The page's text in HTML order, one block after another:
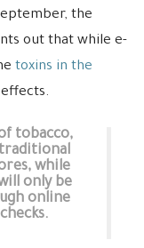
the
out that while e-
toxins in the
tobacco,
while
only be
online